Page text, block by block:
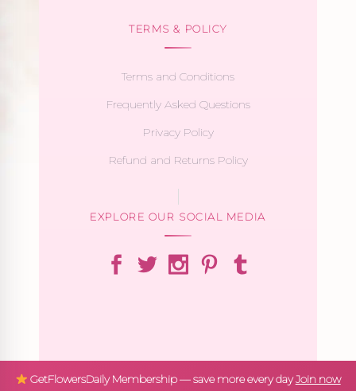
TERMS & POLICY
Terms and Conditions
Frequently Asked Questions
Privacy Policy
Refund and Returns Policy
EXPLORE OUR SOCIAL MEDIA
GetFlowersDaily Membership — save more every dayJoin now